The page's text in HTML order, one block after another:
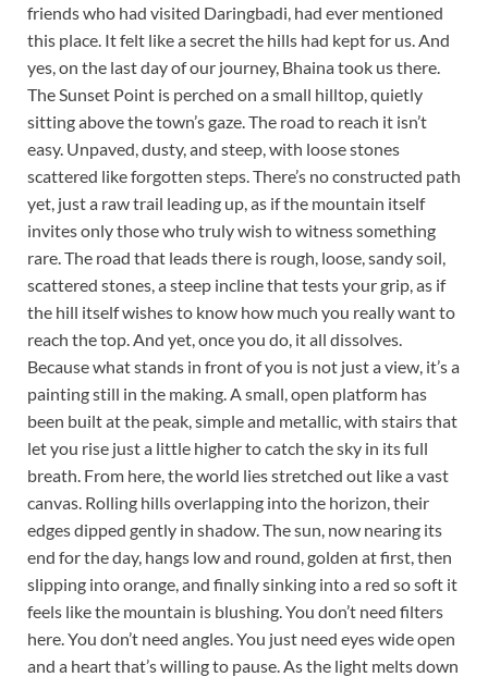
friends who had visited Daringbadi, had ever mentioned
this place. It felt like a secret the hills had kept for us. And
yes, on the last day of our journey, Bhaina took us there.
The Sunset Point is perched on a small hilltop, quietly
sitting above the town’s gaze. The road to reach it isn’t
easy. Unpaved, dusty, and steep, with loose stones
scattered like forgotten steps. There’s no constructed path
yet, just a raw trail leading up, as if the mountain itself
invites only those who truly wish to witness something
rare. The road that leads there is rough, loose, sandy soil,
scattered stones, a steep incline that tests your grip, as if
the hill itself wishes to know how much you really want to
reach the top. And yet, once you do, it all dissolves.
Because what stands in front of you is not just a view, it’s a
painting still in the making. A small, open platform has
been built at the peak, simple and metallic, with stairs that
let you rise just a little higher to catch the sky in its full
breath. From here, the world lies stretched out like a vast
canvas. Rolling hills overlapping into the horizon, their
edges dipped gently in shadow. The sun, now nearing its
end for the day, hangs low and round, golden at first, then
slipping into orange, and finally sinking into a red so soft it
feels like the mountain is blushing. You don’t need filters
here. You don’t need angles. You just need eyes wide open
and a heart that’s willing to pause. As the light melts down